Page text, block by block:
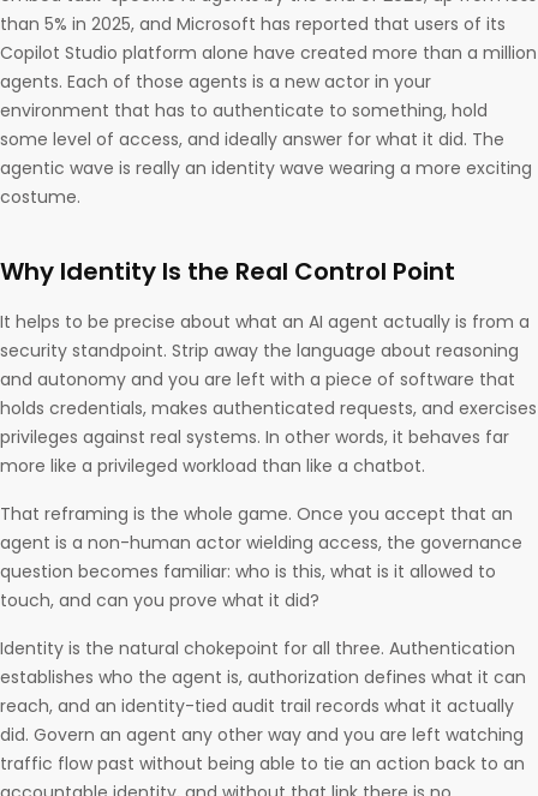
than 5% in 2025, and Microsoft has reported that users of its
Copilot Studio platform alone have created more than a million
agents. Each of those agents is a new actor in your
environment that has to authenticate to something, hold
some level of access, and ideally answer for what it did. The
agentic wave is really an identity wave wearing a more exciting
costume.
Why Identity Is the Real Control Point
It helps to be precise about what an AI agent actually is from a
security standpoint. Strip away the language about reasoning
and autonomy and you are left with a piece of software that
holds credentials, makes authenticated requests, and exercises
privileges against real systems. In other words, it behaves far
more like a privileged workload than like a chatbot.
That reframing is the whole game. Once you accept that an
agent is a non-human actor wielding access, the governance
question becomes familiar: who is this, what is it allowed to
touch, and can you prove what it did?
Identity is the natural chokepoint for all three. Authentication
establishes who the agent is, authorization defines what it can
reach, and an identity-tied audit trail records what it actually
did. Govern an agent any other way and you are left watching
traffic flow past without being able to tie an action back to an